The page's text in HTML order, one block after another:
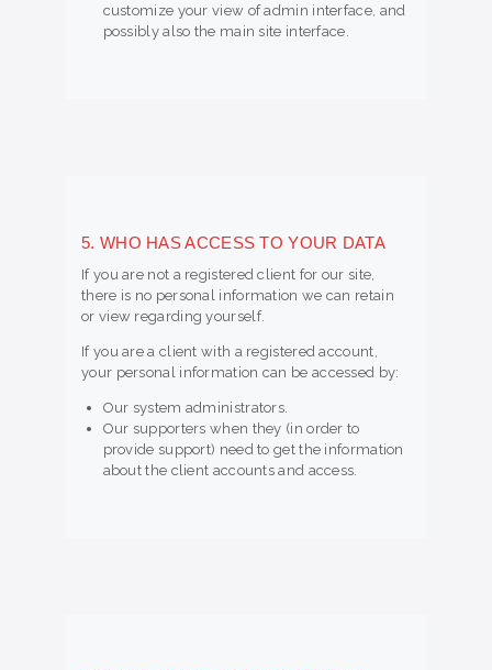
customize your view of admin interface, and
possibly also the main site interface.
5. WHO HAS ACCESS TO YOUR DATA
If you are not a registered client for our site,
there is no personal information we can retain
or view regarding yourself.
If you are a client with a registered account,
your personal information can be accessed by:
Our system administrators.
Our supporters when they (in order to
provide support) need to get the information
about the client accounts and access.